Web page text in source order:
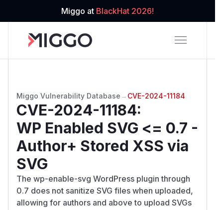
Miggo at BlackHat 2026!
Miggo Vulnerability Database → CVE-2024-11184
CVE-2024-11184:
WP Enabled SVG <= 0.7 -
Author+ Stored XSS via
SVG
The wp-enable-svg WordPress plugin through
0.7 does not sanitize SVG files when uploaded,
allowing for authors and above to upload SVGs